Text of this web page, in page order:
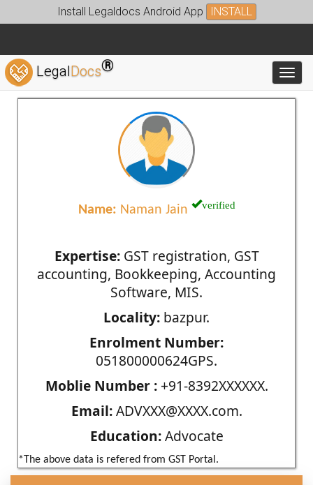
Install Legaldocs Android App INSTALL
LegalDocs®
Name: Naman Jain verified
Expertise:GST registration, GST
accounting, Bookkeeping, Accounting
Software, MIS.
Locality: bazpur.
Enrolment Number:
051800000624GPS.
Moblie Number :+91-8392XXXXXX.
Email:ADVXXX@XXXX.com.
Education:Advocate
*The above data is refered from GST Portal.